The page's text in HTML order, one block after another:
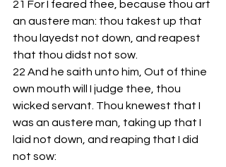
21 For I feared thee, because thou art
an austere man: thou takest up that
thou layedst not down, and reapest
that thou didst not sow.
22 And he saith unto him, Out of thine
own mouth will I judge thee, thou
wicked servant. Thou knewest that I
was an austere man, taking up that I
laid not down, and reaping that I did
not sow: